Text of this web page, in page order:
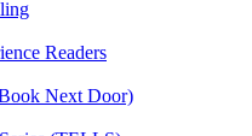
Readers
Next Door)